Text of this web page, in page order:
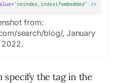
from:
search/blog/, January
2022.
specify the tag in the